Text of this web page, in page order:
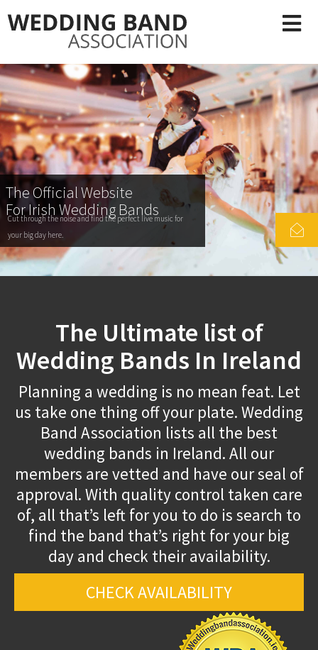
The Official Website
For Irish Wedding Bands
Cut through the noise and find the perfect live music for
your big day here.
The Ultimate list of
Wedding Bands In Ireland
Planning a wedding is no mean feat. Let
us take one thing off your plate. Wedding
Band Association lists all the best
wedding bands in Ireland. All our
members are vetted and have our seal of
approval. With quality control taken care
of, all that’s left for you to do is search to
find the band that’s right for your big
day and check their availability.
CHECK AVAILABILITY